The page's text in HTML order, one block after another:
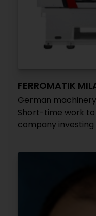
FERROMATIK
German
Short-time work
company investing